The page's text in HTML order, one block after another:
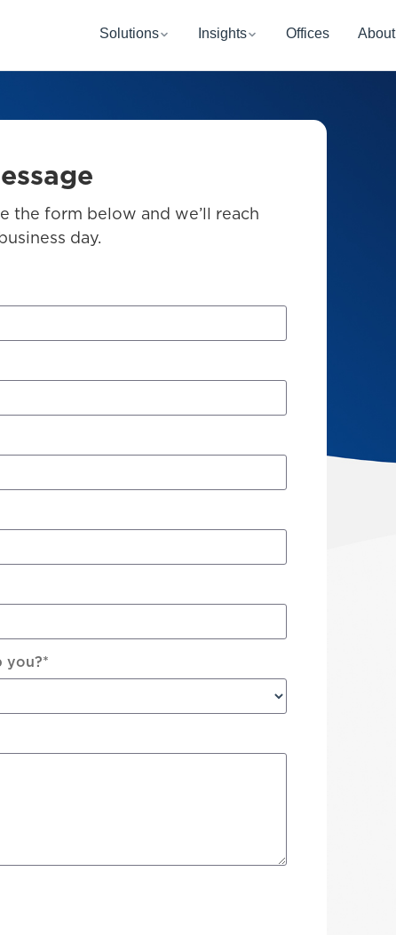
the form below and we’ll reach
day.
you?*
Solutions Insights Offices About